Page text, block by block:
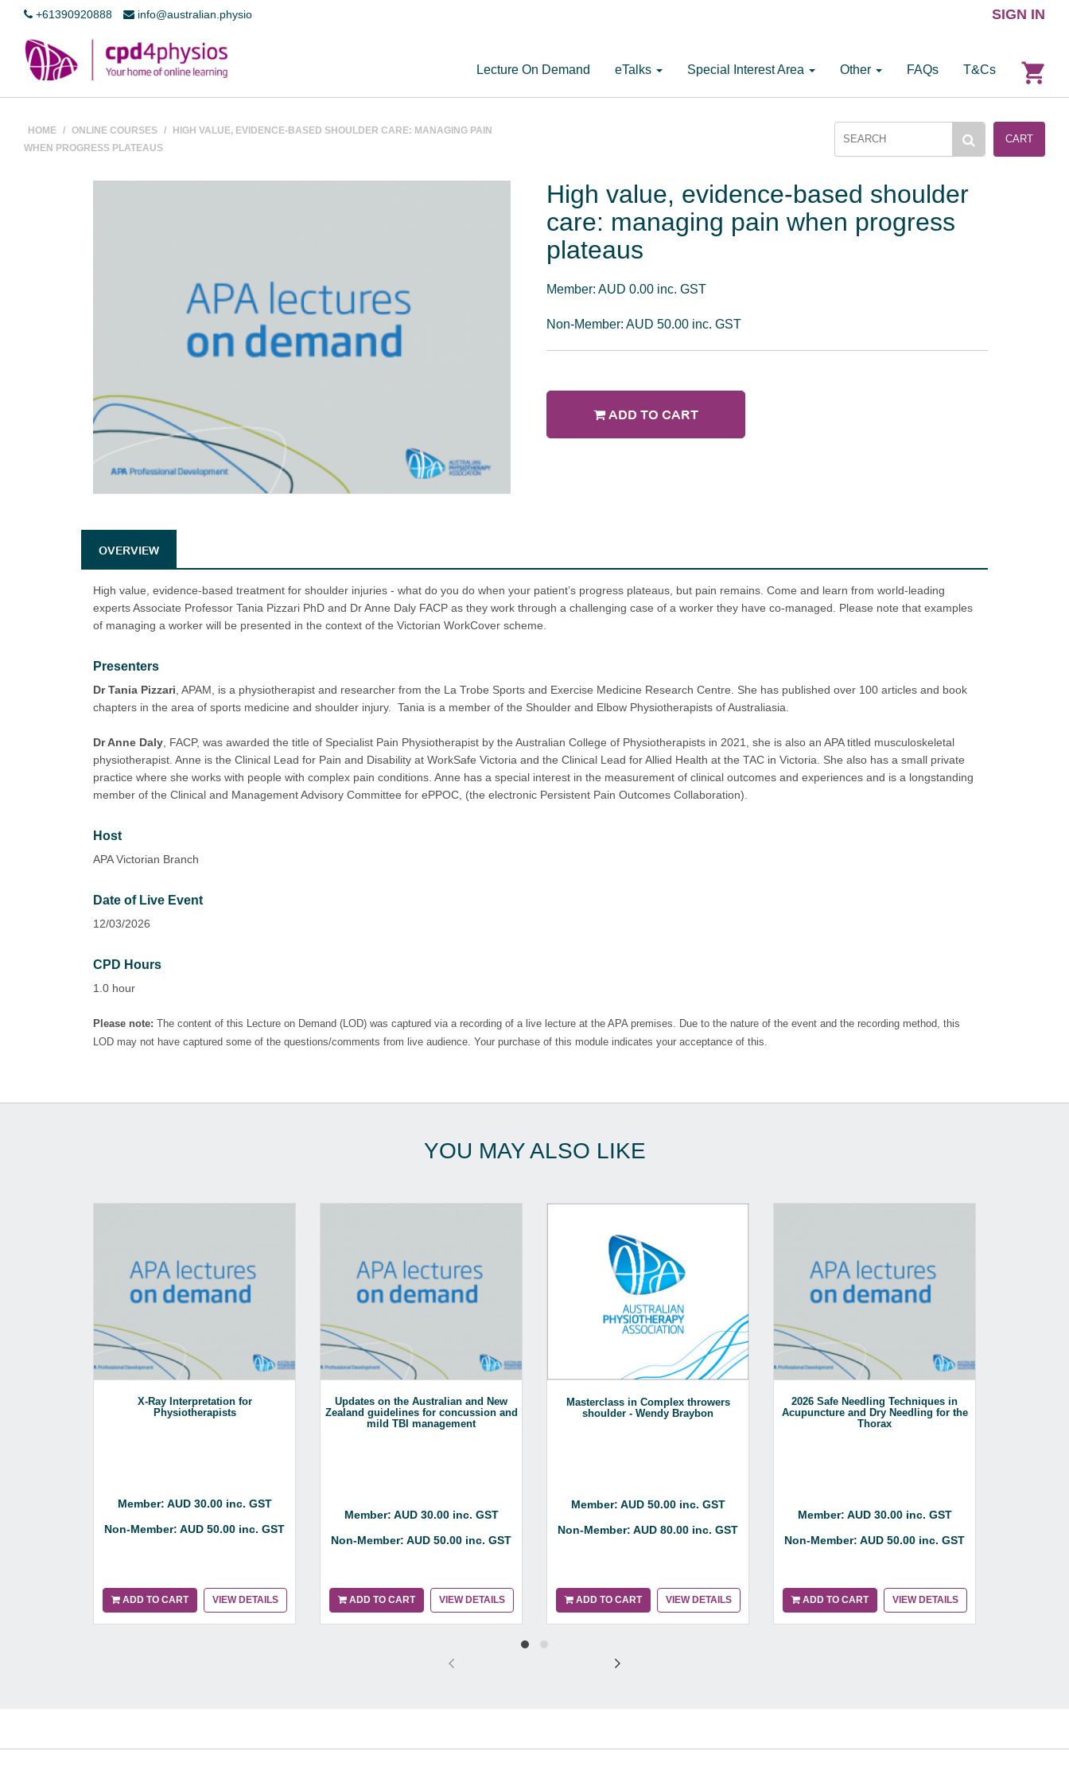
+61390920888 info@australian.physio SIGN IN
Lecture On Demand eTalks Special Interest Area Other FAQs T&Cs
HOME / ONLINE COURSES /
HIGH VALUE, EVIDENCE-BASED SHOULDER CARE: MANAGING PAIN
WHEN PROGRESS PLATEAUS
CART
High value, evidence-based shoulder
care: managing pain when progress
plateaus
Member: AUD 0.00 inc. GST
Non-Member: AUD 50.00 inc. GST
ADD TO CART
OVERVIEW
High value, evidence-based treatment for shoulder injuries - what do you do when your patient’s progress plateaus, but pain remains. Come and learn from world-leading
experts Associate Professor Tania Pizzari PhD and Dr Anne Daly FACP as they work through a challenging case of a worker they have co-managed. Please note that examples
of managing a worker will be presented in the context of the Victorian WorkCover scheme.
Presenters
Dr Tania Pizzari, APAM, is a physiotherapist and researcher from the La Trobe Sports and Exercise Medicine Research Centre. She has published over 100 articles and book
chapters in the area of sports medicine and shoulder injury. Tania is a member of the Shoulder and Elbow Physiotherapists of Australiasia.
Dr Anne Daly, FACP, was awarded the title of Specialist Pain Physiotherapist by the Australian College of Physiotherapists in 2021, she is also an APA titled musculoskeletal
physiotherapist. Anne is the Clinical Lead for Pain and Disability at WorkSafe Victoria and the Clinical Lead for Allied Health at the TAC in Victoria. She also has a small private
practice where she works with people with complex pain conditions. Anne has a special interest in the measurement of clinical outcomes and experiences and is a longstanding
member of the Clinical and Management Advisory Committee for ePPOC, (the electronic Persistent Pain Outcomes Collaboration).
Host
APA Victorian Branch
Date of Live Event
12/03/2026
CPD Hours
1.0 hour
Please note: The content of this Lecture on Demand (LOD) was captured via a recording of a live lecture at the APA premises. Due to the nature of the event and the recording method, this
LOD may not have captured some of the questions/comments from live audience. Your purchase of this module indicates your acceptance of this.
YOU MAY ALSO LIKE
X-Ray Interpretation for
Physiotherapists
Member: AUD 30.00 inc. GST
Non-Member: AUD 50.00 inc. GST
ADD TO CART VIEW DETAILS
Updates on the Australian and New
Zealand guidelines for concussion and
mild TBI management
Member: AUD 30.00 inc. GST
Non-Member: AUD 50.00 inc. GST
ADD TO CART VIEW DETAILS
Masterclass in Complex throwers
shoulder - Wendy Braybon
Member: AUD 50.00 inc. GST
Non-Member: AUD 80.00 inc. GST
ADD TO CART VIEW DETAILS
2026 Safe Needling Techniques in
Acupuncture and Dry Needling for the
Thorax
Member: AUD 30.00 inc. GST
Non-Member: AUD 50.00 inc. GST
ADD TO CART VIEW DETAILS